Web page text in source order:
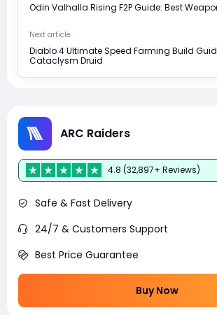
Odin Valhalla Rising F2P Guide: Best
Next article
Diablo 4 Ultimate Speed Farming Build
Cataclysm Druid
ARC Raiders
4.8 (32,897+ Reviews)
Safe & Fast Delivery
24/7 & Customers Support
Best Price Guarantee
Buy Now